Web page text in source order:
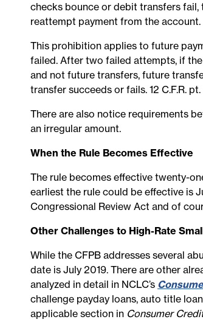
checks bounce or debit transfers fail,
reattempt payment from the account.
This prohibition applies to future
failed. After two failed attempts, if
and not future transfers, future
transfer succeeds or fails. 12 C.F.R. pt.
There are also notice requirements
an irregular amount.
When the Rule Becomes Effective
The rule becomes effective twenty-
earliest the rule could be effective is
Congressional Review Act and of
Other Challenges to High-Rate
While the CFPB addresses several
date is July 2019. There are other
analyzed in detail in NCLC’s
challenge payday loans, auto title
applicable section in Consumer